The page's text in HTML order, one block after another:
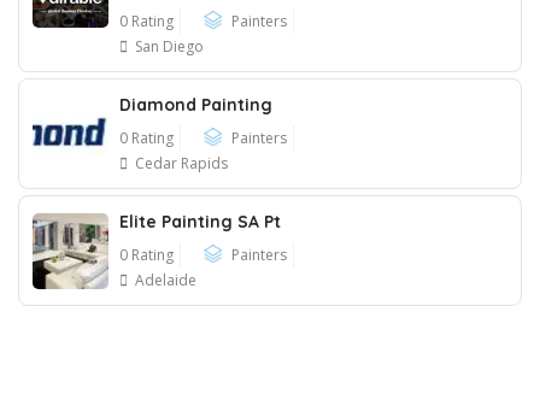
0 Rating
Painters
San Diego
Diamond Painting
0 Rating
Painters
Cedar Rapids
Elite Painting SA Pt
0 Rating
Painters
Adelaide